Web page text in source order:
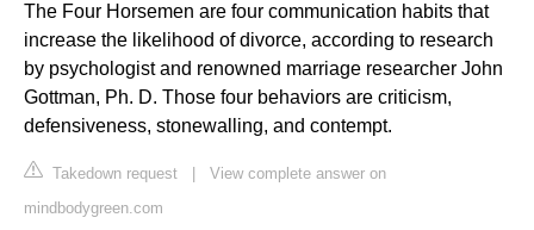
The Four Horsemen are four communication habits that
increase the likelihood of divorce, according to research
by psychologist and renowned marriage researcher John
Gottman, Ph. D. Those four behaviors are criticism,
defensiveness, stonewalling, and contempt.
Takedown request
View complete answer on
mindbodygreen.com